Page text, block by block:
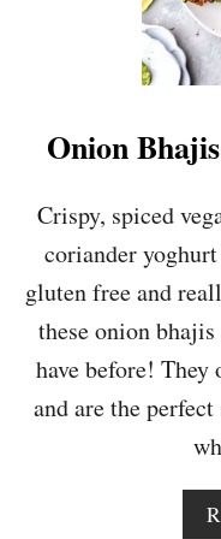
Onion
Crispy, spiced
coriander
gluten free and
these onion
have before!
and are the